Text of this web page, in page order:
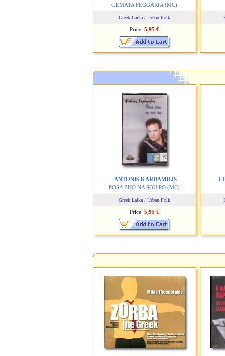
GEMATA FEGGARIA (MC)
Greek Laika / Urban Folk
Price: 5,95 €
ANTONIS KARDAMILIS
POSA EHO NA SOU PO (MC)
Greek Laika / Urban Folk
Price: 5,95 €